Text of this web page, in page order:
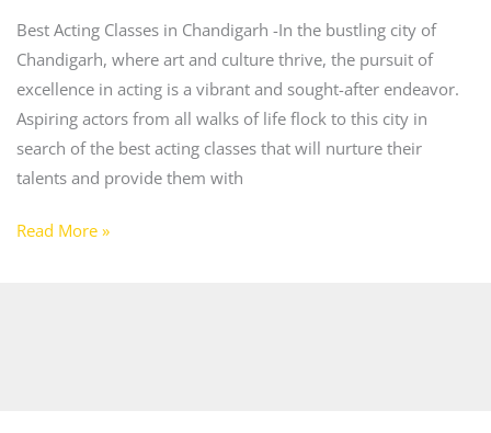
Best Acting Classes in Chandigarh -In the bustling city of
Chandigarh, where art and culture thrive, the pursuit of
excellence in acting is a vibrant and sought-after endeavor.
Aspiring actors from all walks of life flock to this city in
search of the best acting classes that will nurture their
talents and provide them with
Read More »